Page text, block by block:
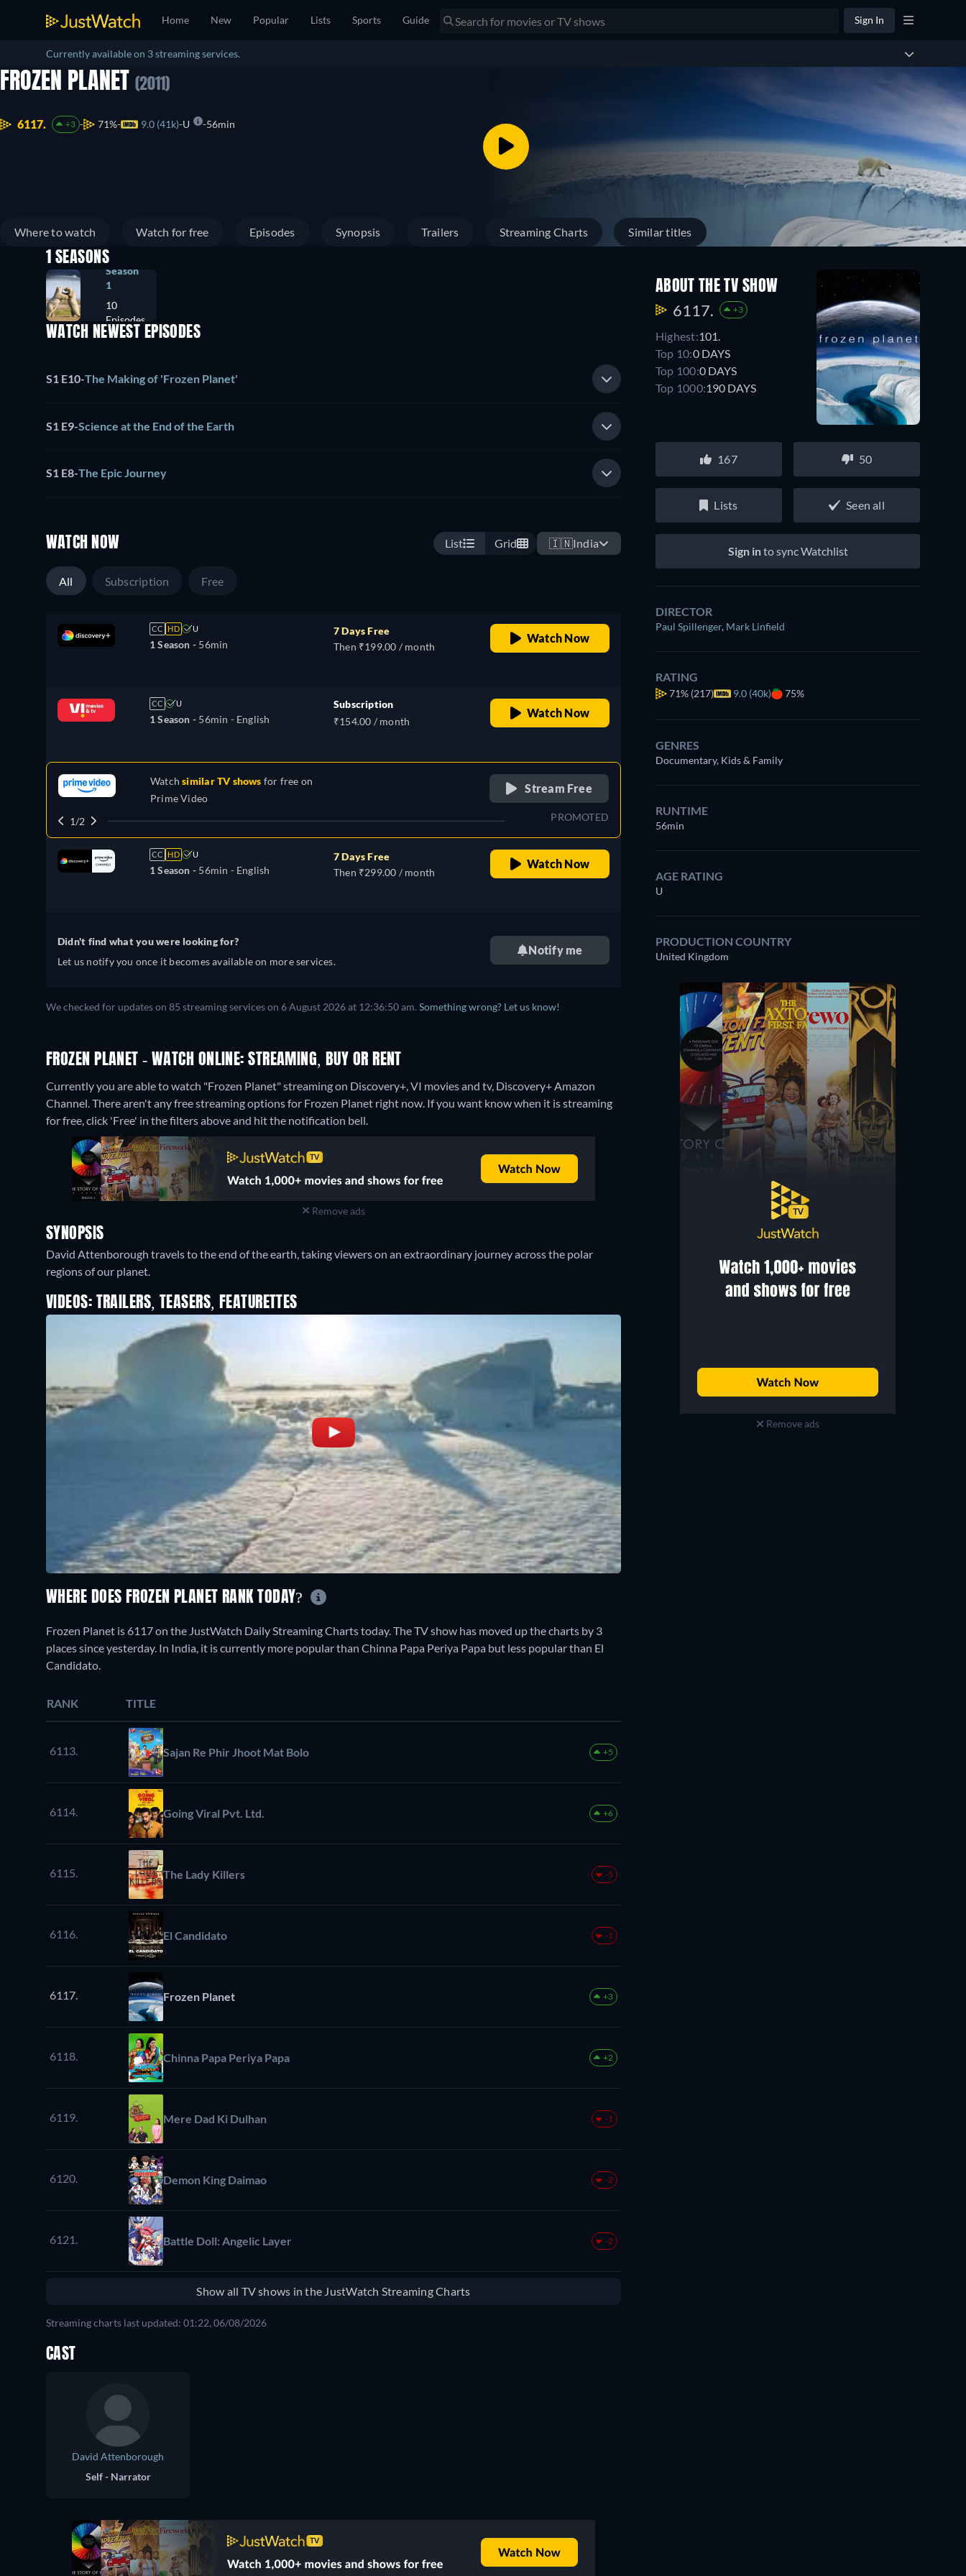
Home New Popular Lists Sports Guide Sign In
Currently available on 3 streaming services.
FROZEN PLANET (2011)
6117. +3 71% 9.0 (41k) U 56min
Where to watch Watch for free Episodes Synopsis Trailers Streaming Charts Similar titles
1 SEASONS
Season
1
10
Episodes
WATCH NEWEST EPISODES
S1 E10-The Making of 'Frozen Planet'
S1 E9-Science at the End of the Earth
S1 E8-The Epic Journey
WATCH NOW List Grid 🇮🇳India
All Subscription Free
CC HD U
1 Season - 56min
7 Days Free
Then ₹199.00 / month
Watch Now
CC U
1 Season - 56min - English
Subscription
₹154.00 / month
Watch Now
Watchsimilar TV shows for free on
Prime Video
Stream Free
PROMOTED
1/2
CC HD U
1 Season - 56min - English
7 Days Free
Then ₹299.00 / month
Watch Now
Didn't find what you were looking for?
Let us notify you once it becomes available on more services.
Notify me
We checked for updates on 85 streaming services on 6 August 2026 at 12:36:50 am. Something wrong? Let us know!
FROZEN PLANET - WATCH ONLINE: STREAMING, BUY OR RENT
Currently you are able to watch "Frozen Planet" streaming on Discovery+, VI movies and tv, Discovery+ Amazon
Channel. There aren't any free streaming options for Frozen Planet right now. If you want know when it is streaming
for free, click 'Free' in the filters above and hit the notification bell.
Remove ads
SYNOPSIS
David Attenborough travels to the end of the earth, taking viewers on an extraordinary journey across the polar
regions of our planet.
VIDEOS: TRAILERS, TEASERS, FEATURETTES
ABOUT THE TV SHOW
6117. +3
Highest:101.
Top 10:0 DAYS
Top 100:0 DAYS
Top 1000:190 DAYS
167 50
Lists Seen all
Sign into sync Watchlist
DIRECTOR
Paul Spillenger, Mark Linfield
RATING
71% (217) 9.0 (40k) 75%
GENRES
Documentary, Kids & Family
RUNTIME
56min
AGE RATING
U
PRODUCTION COUNTRY
United Kingdom
Remove ads
WHERE DOES FROZEN PLANET RANK TODAY?
Frozen Planet is 6117 on the JustWatch Daily Streaming Charts today. The TV show has moved up the charts by 3
places since yesterday. In India, it is currently more popular than Chinna Papa Periya Papa but less popular than El
Candidato.
RANK TITLE
6113. Sajan Re Phir Jhoot Mat Bolo +5
6114. Going Viral Pvt. Ltd. +6
6115. The Lady Killers -5
6116. El Candidato -1
6117. Frozen Planet +3
6118. Chinna Papa Periya Papa +2
6119. Mere Dad Ki Dulhan -1
6120. Demon King Daimao -2
6121. Battle Doll: Angelic Layer -2
Show all TV shows in the JustWatch Streaming Charts
Streaming charts last updated: 01:22, 06/08/2026
CAST
David Attenborough
Self - Narrator